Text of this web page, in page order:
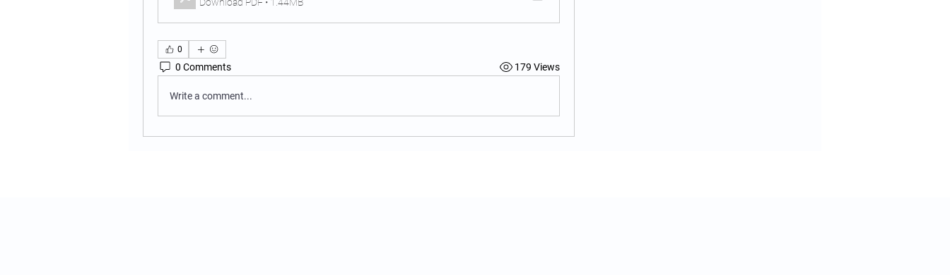
0
0 Comments 179 Views
Write a comment...